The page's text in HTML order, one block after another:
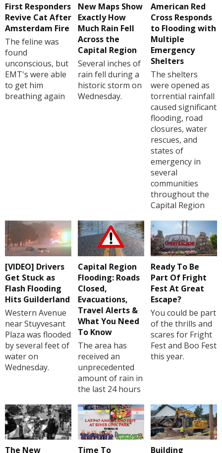
First Responders
Revive Cat After
Amsterdam Fire
The feline was
found
unconscious, but
EMT's were able
to get him
breathing again
New Maps Show
Exactly How
Much Rain Fell
Across the
Capital Region
Several inches of
rain fell during a
historic storm on
Wednesday.
American Red
Cross Responds
to Flooding with
Multiple
Emergency
Shelters
The shelters
were opened as
torrential rainfall
caused significant
flooding, road
closures, water
rescues, and
states of
emergency in
several
communities
throughout the
Capital Region
[VIDEO] Drivers
Get Stuck as
Flash Flooding
Hits Guilderland
Western Avenue
near Stuyvesant
Plaza was flooded
by several feet of
water on
Wednesday.
Capital Region
Flooding: Roads
Closed,
Evacuations,
Travel Alerts &
What You Need
To Know
The area has
received an
unprecedented
amount of rain in
the last 24 hours
Ready To Be
Part Of Fright
Fest At Great
Escape?
You could be part
of the thrills and
scares for Fright
Fest and Boo Fest
this year.
The New Time To Building